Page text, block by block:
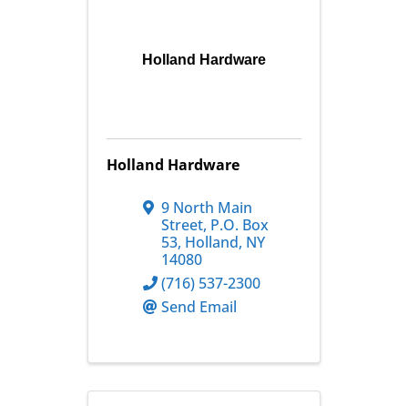
Holland Hardware
Holland Hardware
9 North Main
Street, P.O. Box
53, Holland, NY
14080
(716) 537-2300
Send Email